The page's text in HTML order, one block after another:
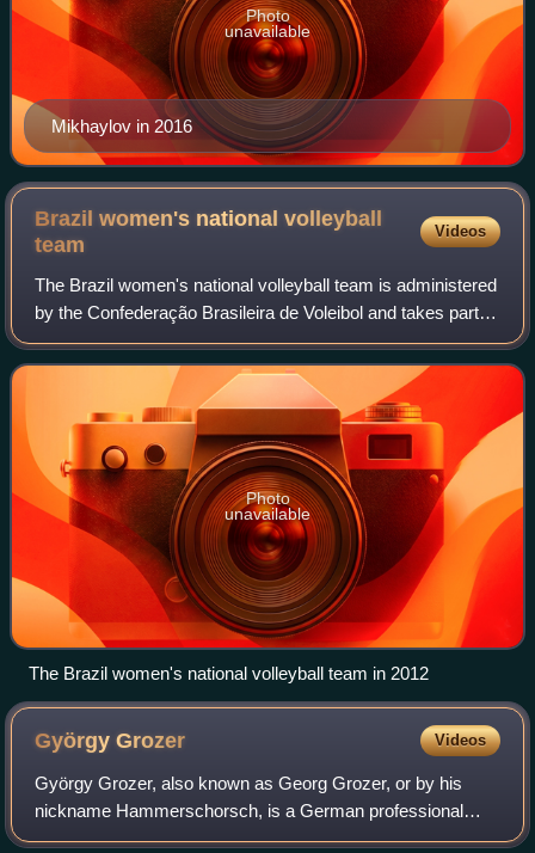
Mikhaylov in 2016
Photo
unavailable
Brazil women's national volleyball
team
Videos
The Brazil women's national volleyball team is administered
by the Confederação Brasileira de Voleibol and takes part in
international volleyball competitions. With a tally of 46 titles
the Brazil wom
Photo
unavailable
The Brazil women's national volleyball team in 2012
GyörgyGrozer Videos
György Grozer, also known as Georg Grozer, or by his
nickname Hammerschorsch, is a German professional
volleyball player of Hungarian origin. He currently plays as